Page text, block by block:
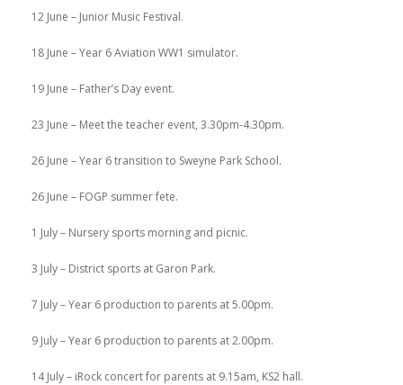
12 June – Junior Music Festival.
18 June – Year 6 Aviation WW1 simulator.
19 June – Father’s Day event.
23 June – Meet the teacher event, 3.30pm-4.30pm.
26 June – Year 6 transition to Sweyne Park School.
26 June – FOGP summer fete.
1 July – Nursery sports morning and picnic.
3 July – District sports at Garon Park.
7 July – Year 6 production to parents at 5.00pm.
9 July – Year 6 production to parents at 2.00pm.
14 July – iRock concert for parents at 9.15am, KS2 hall.